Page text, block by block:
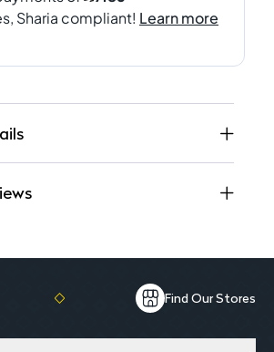
Find Our Stores